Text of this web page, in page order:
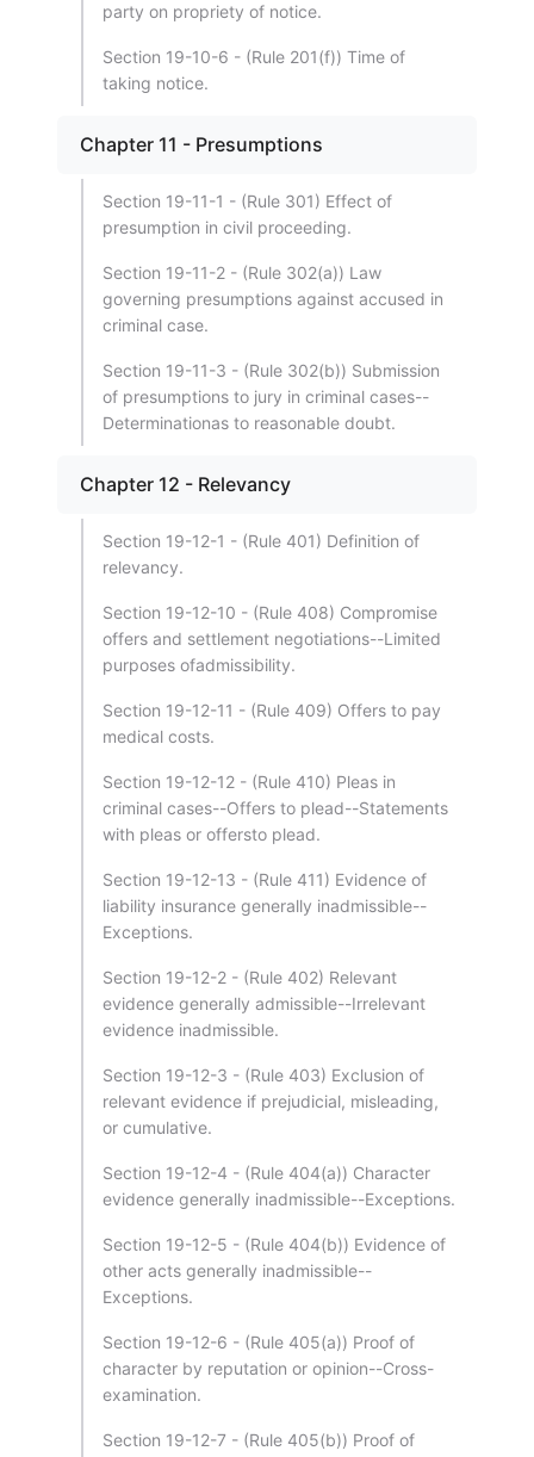
party on propriety of notice.
Section 19-10-6 - (Rule 201(f)) Time of
taking notice.
Chapter 11 - Presumptions
Section 19-11-1 - (Rule 301) Effect of
presumption in civil proceeding.
Section 19-11-2 - (Rule 302(a)) Law
governing presumptions against accused in
criminal case.
Section 19-11-3 - (Rule 302(b)) Submission
of presumptions to jury in criminal cases--
Determinationas to reasonable doubt.
Chapter 12 - Relevancy
Section 19-12-1 - (Rule 401) Definition of
relevancy.
Section 19-12-10 - (Rule 408) Compromise
offers and settlement negotiations--Limited
purposes ofadmissibility.
Section 19-12-11 - (Rule 409) Offers to pay
medical costs.
Section 19-12-12 - (Rule 410) Pleas in
criminal cases--Offers to plead--Statements
with pleas or offersto plead.
Section 19-12-13 - (Rule 411) Evidence of
liability insurance generally inadmissible--
Exceptions.
Section 19-12-2 - (Rule 402) Relevant
evidence generally admissible--Irrelevant
evidence inadmissible.
Section 19-12-3 - (Rule 403) Exclusion of
relevant evidence if prejudicial, misleading,
or cumulative.
Section 19-12-4 - (Rule 404(a)) Character
evidence generally inadmissible--Exceptions.
Section 19-12-5 - (Rule 404(b)) Evidence of
other acts generally inadmissible--
Exceptions.
Section 19-12-6 - (Rule 405(a)) Proof of
character by reputation or opinion--Cross-
examination.
Section 19-12-7 - (Rule 405(b)) Proof of